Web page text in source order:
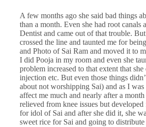
A few months ago she said bad things
than a month. Even she had root canals
Dentist and came out of that trouble.
crossed the line and taunted me for
and Photo of Sai Ram and moved it to
I did Pooja in my room and even she
problem increased to that extent that
injection etc. But even those things
about not worshipping Sai) and as I
affect me much and nearly after a
relieved from knee issues but
for idol of Sai and after she did it, she
sweet rice for Sai and going to